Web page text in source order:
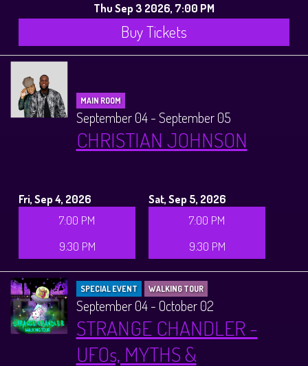
Thu Sep 3 2026, 7:00 PM
Buy Tickets
MAIN ROOM
September 04 - September 05
CHRISTIAN JOHNSON
Fri, Sep 4, 2026
7:00 PM
9:30 PM
Sat, Sep 5, 2026
7:00 PM
9:30 PM
SPECIAL EVENT WALKING TOUR
September 04 - October 02
STRANGE CHANDLER -
UFOs, MYTHS &